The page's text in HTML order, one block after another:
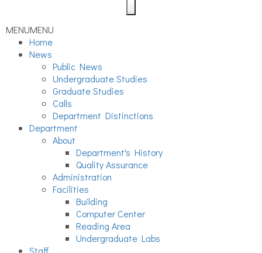
MENUMENU
Home
News
Public News
Undergraduate Studies
Graduate Studies
Calls
Department Distinctions
Department
About
Department's History
Quality Assurance
Administration
Facilities
Building
Computer Center
Reading Area
Undergraduate Labs
Staff